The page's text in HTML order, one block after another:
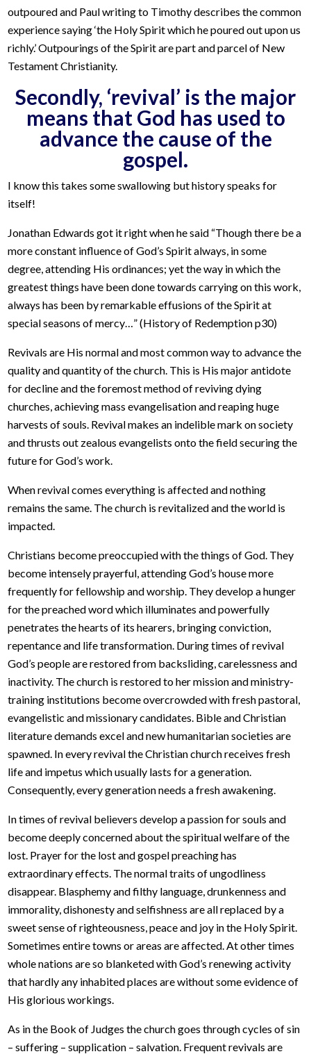
outpoured and Paul writing to Timothy describes the common
experience saying ‘the Holy Spirit which he poured out upon us
richly.’ Outpourings of the Spirit are part and parcel of New
Testament Christianity.
Secondly, ‘revival’ is the major
means that God has used to
advance the cause of the
gospel.
I know this takes some swallowing but history speaks for
itself!
Jonathan Edwards got it right when he said “Though there be a
more constant influence of God’s Spirit always, in some
degree, attending His ordinances; yet the way in which the
greatest things have been done towards carrying on this work,
always has been by remarkable effusions of the Spirit at
special seasons of mercy…” (History of Redemption p30)
Revivals are His normal and most common way to advance the
quality and quantity of the church. This is His major antidote
for decline and the foremost method of reviving dying
churches, achieving mass evangelisation and reaping huge
harvests of souls. Revival makes an indelible mark on society
and thrusts out zealous evangelists onto the field securing the
future for God’s work.
When revival comes everything is affected and nothing
remains the same. The church is revitalized and the world is
impacted.
Christians become preoccupied with the things of God. They
become intensely prayerful, attending God’s house more
frequently for fellowship and worship. They develop a hunger
for the preached word which illuminates and powerfully
penetrates the hearts of its hearers, bringing conviction,
repentance and life transformation. During times of revival
God’s people are restored from backsliding, carelessness and
inactivity. The church is restored to her mission and ministry-
training institutions become overcrowded with fresh pastoral,
evangelistic and missionary candidates. Bible and Christian
literature demands excel and new humanitarian societies are
spawned. In every revival the Christian church receives fresh
life and impetus which usually lasts for a generation.
Consequently, every generation needs a fresh awakening.
In times of revival believers develop a passion for souls and
become deeply concerned about the spiritual welfare of the
lost. Prayer for the lost and gospel preaching has
extraordinary effects. The normal traits of ungodliness
disappear. Blasphemy and filthy language, drunkenness and
immorality, dishonesty and selfishness are all replaced by a
sweet sense of righteousness, peace and joy in the Holy Spirit.
Sometimes entire towns or areas are affected. At other times
whole nations are so blanketed with God’s renewing activity
that hardly any inhabited places are without some evidence of
His glorious workings.
As in the Book of Judges the church goes through cycles of sin
– suffering – supplication – salvation. Frequent revivals are